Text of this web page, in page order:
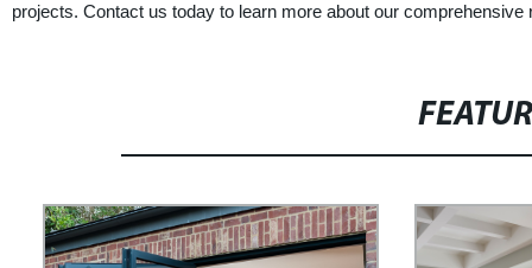
projects. Contact us today to learn more about our comprehensive